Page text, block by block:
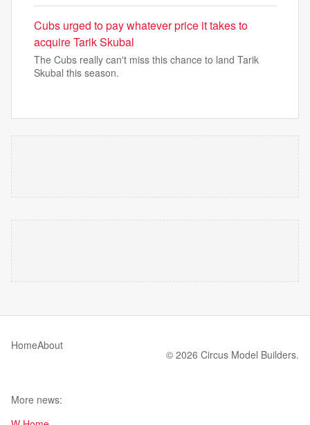
Cubs urged to pay whatever price it takes to
acquire Tarik Skubal
The Cubs really can't miss this chance to land Tarik
Skubal this season.
HomeAbout
© 2026 Circus Model Builders.
More news: